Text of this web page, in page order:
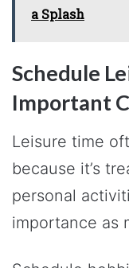
a Splash
Schedule
Important
Leisure time
because it’s
personal
importance as